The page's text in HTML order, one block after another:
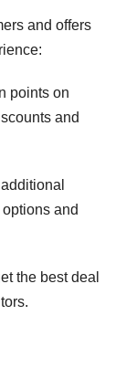
and offers
points on
and
and
the best deal